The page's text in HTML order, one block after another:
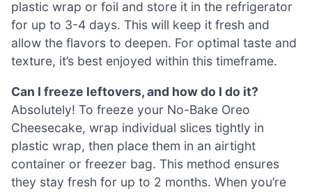
plastic wrap or foil and store it in the refrigerator
for up to 3-4 days. This will keep it fresh and
allow the flavors to deepen. For optimal taste and
texture, it’s best enjoyed within this timeframe.
Can I freeze leftovers, and how do I do it?
Absolutely! To freeze your No-Bake Oreo
Cheesecake, wrap individual slices tightly in
plastic wrap, then place them in an airtight
container or freezer bag. This method ensures
they stay fresh for up to 2 months. When you’re